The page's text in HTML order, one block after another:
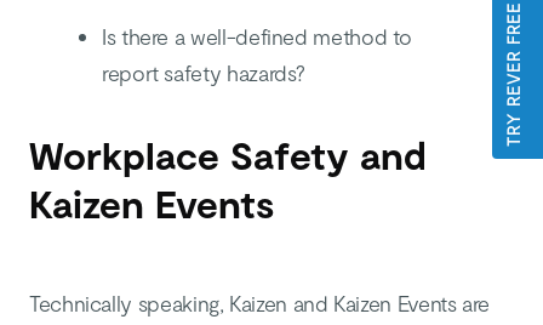
Is there a well-defined method to
report safety hazards?
Workplace Safety and
Kaizen Events
Technically speaking, Kaizen and Kaizen Events are
TRY REVER FREE